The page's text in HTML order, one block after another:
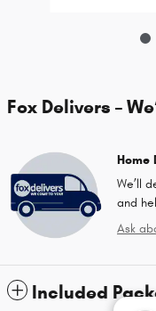
Fox Delivers –
Home
We’ll
and
Ask
Included